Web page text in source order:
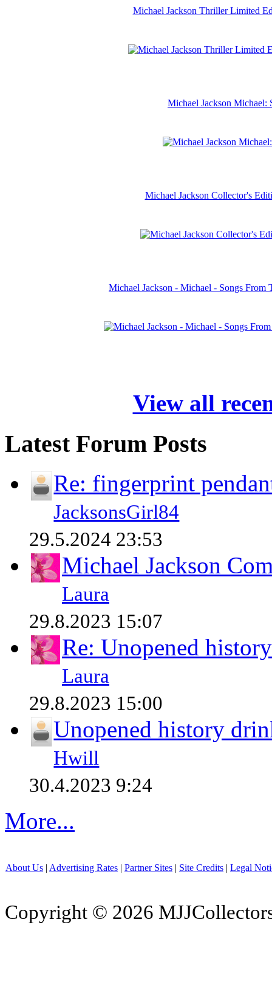
Michael Jackson Thriller Limited
Michael Jackson Michael:
Michael Jackson Collector's
Michael Jackson - Michael - Songs
View all
Latest Forum Posts
Re: fingerprint
JacksonsGirl84
29.5.2024 23:53
Michael Jackson
Laura
29.8.2023 15:07
Re: Unopened
Laura
29.8.2023 15:00
Unopened history
Hwill
30.4.2023 9:24
More...
About Us | Advertising Rates | Partner Sites | Site Credits | Legal
Copyright © 2026